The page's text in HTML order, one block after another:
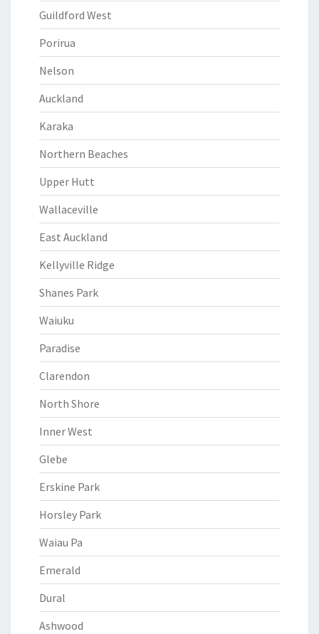
Guildford West
Porirua
Nelson
Auckland
Karaka
Northern Beaches
Upper Hutt
Wallaceville
East Auckland
Kellyville Ridge
Shanes Park
Waiuku
Paradise
Clarendon
North Shore
Inner West
Glebe
Erskine Park
Horsley Park
Waiau Pa
Emerald
Dural
Ashwood